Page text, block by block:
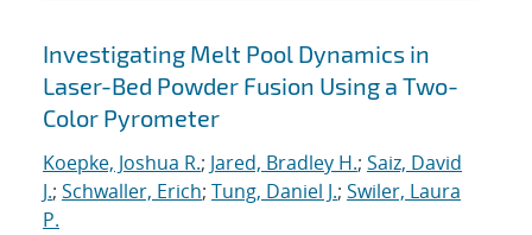
Investigating Melt Pool Dynamics in
Laser-Bed Powder Fusion Using a Two-
Color Pyrometer
Koepke, Joshua R.; Jared, Bradley H.; Saiz, David
J.; Schwaller, Erich; Tung, Daniel J.; Swiler, Laura
P.